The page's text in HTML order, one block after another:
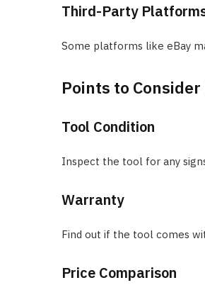
Third-Party
Some platforms like eBay
Points to
Tool Condition
Inspect the tool for any
Warranty
Find out if the tool comes
Price Comparison